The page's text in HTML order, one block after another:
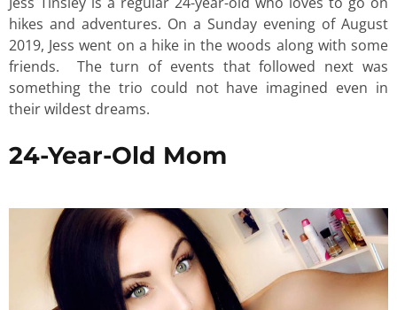
hikes and adventures. On a Sunday evening of August
2019, Jess went on a hike in the woods along with some
friends. The turn of events that followed next was
something the trio could not have imagined even in
their wildest dreams.
24-Year-Old Mom